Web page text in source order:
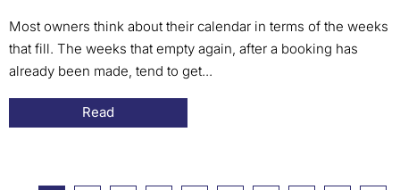
Most owners think about their calendar in terms of the weeks
that fill. The weeks that empty again, after a booking has
already been made, tend to get...
Read